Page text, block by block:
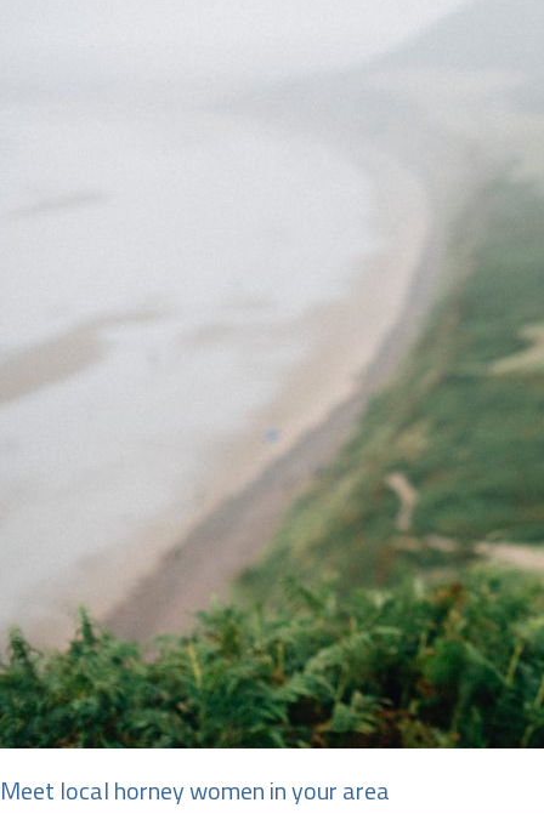
Meet local horney women in your area